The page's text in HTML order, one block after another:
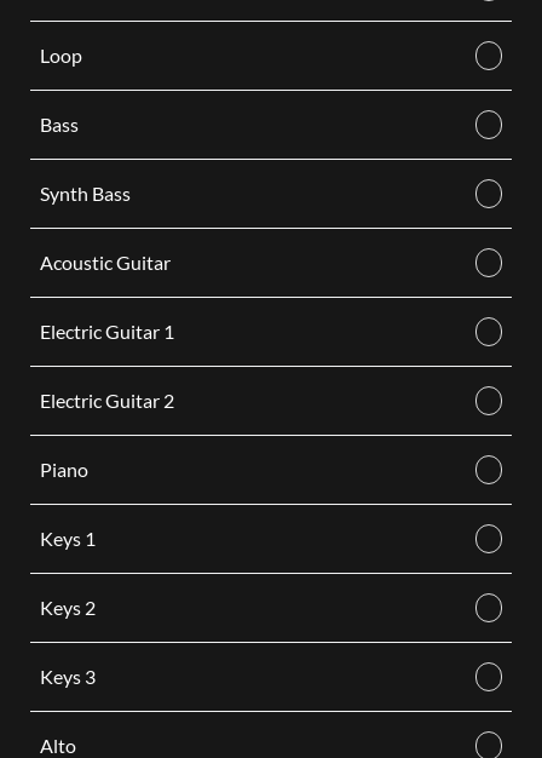
Loop
Bass
Synth Bass
Acoustic Guitar
Electric Guitar 1
Electric Guitar 2
Piano
Keys 1
Keys 2
Keys 3
Alto